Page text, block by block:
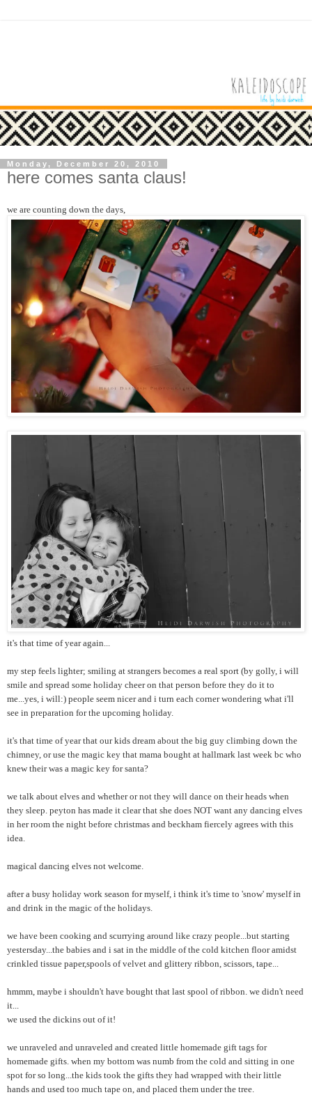
Monday, December 20, 2010
here comes santa claus!
we are counting down the days,
it's that time of year again...
my step feels lighter; smiling at strangers becomes a real sport (by golly, i will
smile and spread some holiday cheer on that person before they do it to
me...yes, i will:) people seem nicer and i turn each corner wondering what i'll
see in preparation for the upcoming holiday.
it's that time of year that our kids dream about the big guy climbing down the
chimney, or use the magic key that mama bought at hallmark last week bc who
knew their was a magic key for santa?
we talk about elves and whether or not they will dance on their heads when
they sleep. peyton has made it clear that she does NOT want any dancing elves
in her room the night before christmas and beckham fiercely agrees with this
idea.
magical dancing elves not welcome.
after a busy holiday work season for myself, i think it's time to 'snow' myself in
and drink in the magic of the holidays.
we have been cooking and scurrying around like crazy people...but starting
yestersday...the babies and i sat in the middle of the cold kitchen floor amidst
crinkled tissue paper,spools of velvet and glittery ribbon, scissors, tape...
hmmm, maybe i shouldn't have bought that last spool of ribbon. we didn't need
it...
we used the dickins out of it!
we unraveled and unraveled and created little homemade gift tags for
homemade gifts. when my bottom was numb from the cold and sitting in one
spot for so long...the kids took the gifts they had wrapped with their little
hands and used too much tape on, and placed them under the tree.